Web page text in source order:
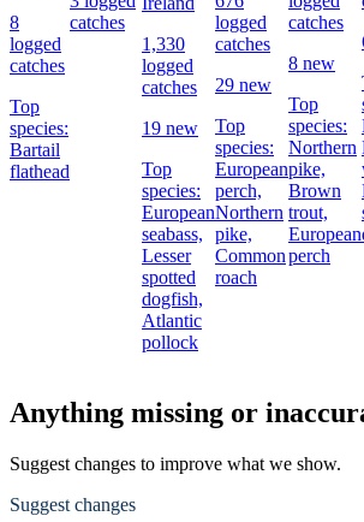
8
logged
catches
Top
species:
Bartail
flathead
catches
1,330
logged
catches
19 new
Top
species:
European
seabass,
Lesser
spotted
dogfish,
Atlantic
pollock
logged
catches
29 new
Top
species:
European
perch,
Northern
pike,
Common
roach
catches
8 new
Top
species:
Northern
pike,
Brown
trout,
European
perch
Anything missing or
Suggest changes to improve what we show.
Suggest changes